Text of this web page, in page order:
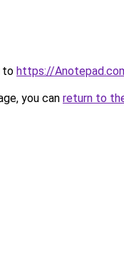
to https://
you can return to